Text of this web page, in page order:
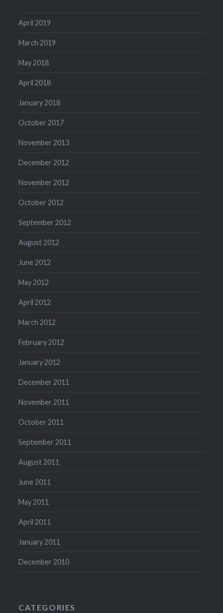
April 2019
March 2019
May 2018
April 2018
January 2018
October 2017
November 2013
December 2012
November 2012
October 2012
September 2012
August 2012
June 2012
May 2012
April 2012
March 2012
February 2012
January 2012
December 2011
November 2011
October 2011
September 2011
August 2011
June 2011
May 2011
April 2011
January 2011
December 2010
CATEGORIES